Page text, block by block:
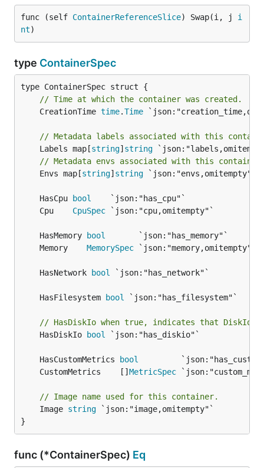
func (self ContainerReferenceSlice) Swap(i, j i
nt)
type ContainerSpec
// Time at which the container was created.
	CreationTime
time.Time
// Metadata labels associated with this
	Labels map[
string] string
// Metadata envs associated with this
	Envs map[
string] string `json:"envs,omitempty"`
	HasCpu
bool
	Cpu
CpuSpec
	HasMemory
bool
	Memory
MemorySpec
	HasNetwork
bool
	HasFilesystem
bool
// HasDiskIo when true, indicates that DiskIo
	HasDiskIo
bool `json:"has_diskio"`
	HasCustomMetrics
bool
	CustomMetrics    []
MetricSpec
// Image name used for this container.
	Image
string `json:"image,omitempty"`
}
func (*ContainerSpec) Eq